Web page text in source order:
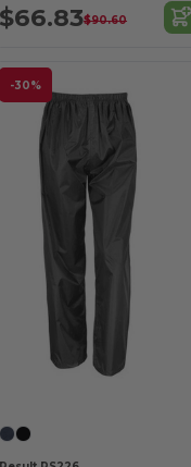
$66.83$90.60
-30%